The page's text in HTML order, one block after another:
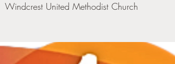
Windcrest United Methodist Church